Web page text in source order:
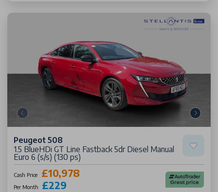
Peugeot 508
1.5 BlueHDi GT Line Fastback 5dr Diesel Manual
Euro 6 (s/s) (130 ps)
Cash Price £10,978
Per Month £229